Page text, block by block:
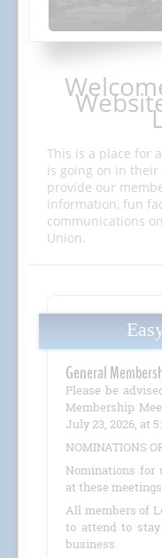
This is a place for
is going on in
provide our
information, fun
communications
Union.
General
Please be
Membership
July 23, 2026, at
NOMINATIONS
Nominations for
at these
All members of
to attend to
business.